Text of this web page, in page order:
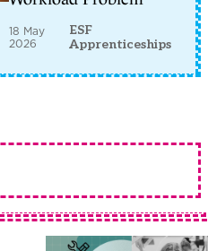
18 May
2026
ESF
Apprenticeships